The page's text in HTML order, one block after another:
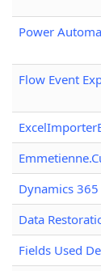
Power
Flow Event
Dynamics
Data
Fields Used